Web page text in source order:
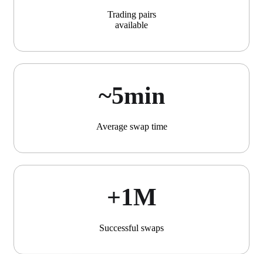
Trading pairs
available
~5min
Average swap time
+1М
Successful swaps